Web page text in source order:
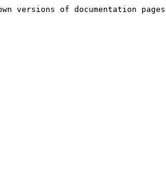
of documentation